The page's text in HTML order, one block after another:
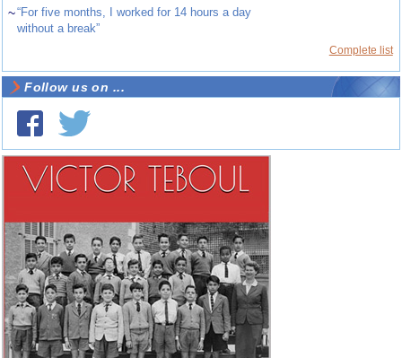
~“For five months, I worked for 14 hours a day
without a break”
Complete list
Follow us on ...